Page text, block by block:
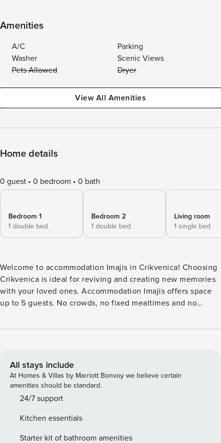
Amenities
A/C
Parking
Washer
Scenic Views
Pets Allowed
Dryer
View All Amenities
Home details
0 guest 0 bedroom 0 bath
Bedroom 1
1 double bed
Bedroom 2
1 double bed
Living room
1 single bed
Welcome to accommodation Imajis in Crikvenica! Choosing
Crikvenica is ideal for reviving and creating new memories
with your loved ones. Accommodation Imajis offers space
up to 5 guests. No crowds, no fixed mealtimes and no
available Grill and indulge in delicious local food. Fill your
Sea view. Accommodation is equipped with all the
necessary amenities for a relaxing vacation: AC, Television,
Baby crib, Baby crib, Iron, Washing machine, Washing
machine, TV. PS: Don’t miss a chance to take a day trip and
Allow yourself to explore the beauty of Crikvenica center,
600 m away. Ready to turn your dream vacation into reality?
All stays include
At Homes & Villas by Marriott Bonvoy we believe certain
amenities should be standard.
24/7 support
Kitchen essentials
Starter kit of bathroom amenities